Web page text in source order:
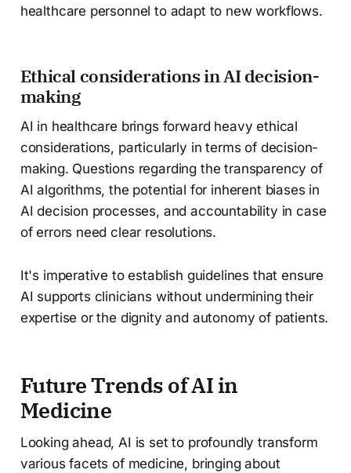
healthcare personnel to adapt to new workflows.
Ethical considerations in AI decision-
making
AI in healthcare brings forward heavy ethical
considerations, particularly in terms of decision-
making. Questions regarding the transparency of
AI algorithms, the potential for inherent biases in
AI decision processes, and accountability in case
of errors need clear resolutions.
It's imperative to establish guidelines that ensure
AI supports clinicians without undermining their
expertise or the dignity and autonomy of patients.
Future Trends of AI in
Medicine
Looking ahead, AI is set to profoundly transform
various facets of medicine, bringing about